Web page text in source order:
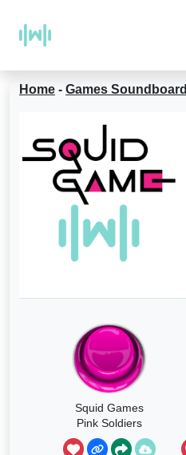
Home - Games Soundboard
Squid Games
Pink Soldiers